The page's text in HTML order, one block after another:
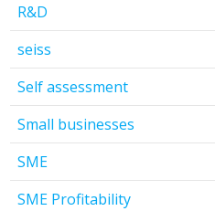
R&D
seiss
Self assessment
Small businesses
SME
SME Profitability